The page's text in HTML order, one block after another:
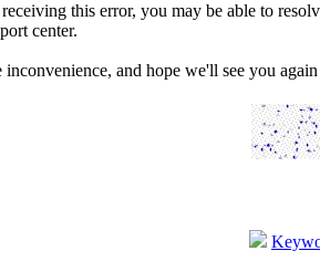
this error, you may be able to
center.
inconvenience, and hope we'll see you